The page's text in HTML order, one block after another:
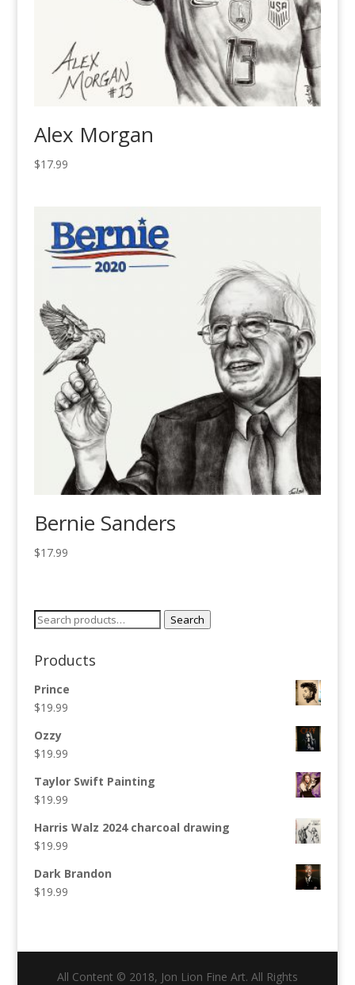
Alex Morgan
$17.99
Bernie Sanders
$17.99
Search
Search
Products
Prince
$19.99
Ozzy
$19.99
Taylor Swift Painting
$19.99
Harris Walz 2024 charcoal drawing
$19.99
Dark Brandon
$19.99
All Content © 2018, Jon Lion Fine Art. All Rights